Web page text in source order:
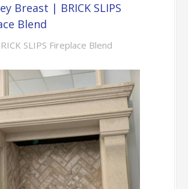
Breast | BRICK SLIPS
Blend
SLIPS Fireplace Blend